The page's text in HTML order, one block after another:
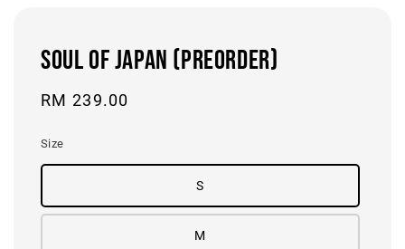
SOUL OF JAPAN (PREORDER)
Regular
RM 239.00
Size
S
M